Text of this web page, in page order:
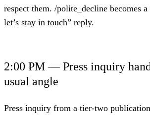
respect them. /polite_decline becomes
let’s stay in touch” reply.
2:00 PM — Press inquiry
usual angle
Press inquiry from a tier-two